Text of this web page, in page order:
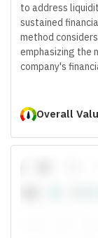
to address
sustained
method
emphasizing the
company's
Overall